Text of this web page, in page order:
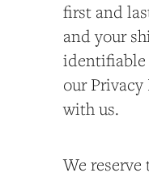
first and
and your
identifiable
our
with us.
We